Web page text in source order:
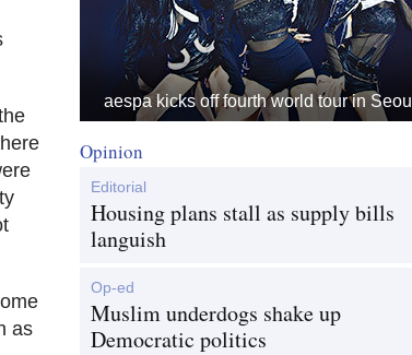
as
aespa kicks off fourth world tour in Seoul
Opinion
Editorial
Housing plans stall as supply bills
languish
Op-ed
Muslim underdogs shake up
Democratic politics